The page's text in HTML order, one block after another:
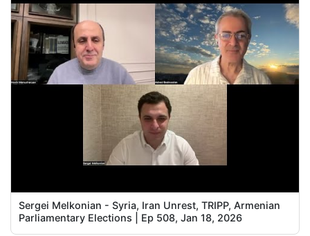
Sergei Melkonian - Syria, Iran Unrest, TRIPP, Armenian
Parliamentary Elections | Ep 508, Jan 18, 2026